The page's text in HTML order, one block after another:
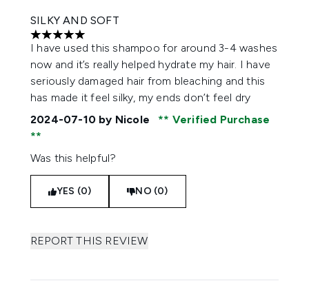
SILKY AND SOFT
5 stars out of a maximum of 5
I have used this shampoo for around 3-4 washes
now and it’s really helped hydrate my hair. I have
seriously damaged hair from bleaching and this
has made it feel silky, my ends don’t feel dry
2024-07-10 by Nicole Verified Purchase
Was this helpful?
YES (0) NO (0)
REPORT THIS REVIEW